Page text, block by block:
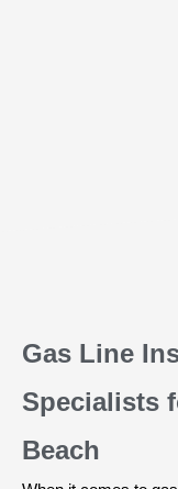
Gas Line
Specialists
Beach